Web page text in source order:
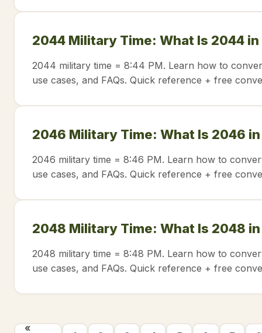
2044 Military Time: What Is 2044 in
2044 military time = 8:44 PM. Learn how to
use cases, and FAQs. Quick reference + free
2046 Military Time: What Is 2046
2046 military time = 8:46 PM. Learn how to
use cases, and FAQs. Quick reference + free
2048 Military Time: What Is 2048
2048 military time = 8:48 PM. Learn how to
use cases, and FAQs. Quick reference + free
«